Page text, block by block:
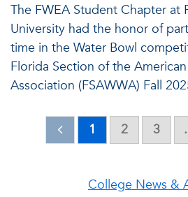
The FWEA Student Chapter at
University had the honor of
time in the Water Bowl
Florida Section of the
Association (FSAWWA) Fall
1 2 3
College News &